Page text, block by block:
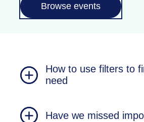
Browse events
How to use filters to
need
Have we missed